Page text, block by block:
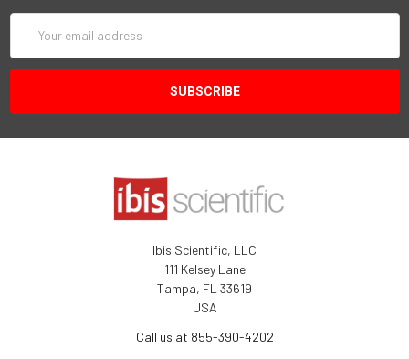
Address
Ibis Scientific, LLC
111 Kelsey Lane
Tampa, FL 33619
USA
Call us at 855-390-4202